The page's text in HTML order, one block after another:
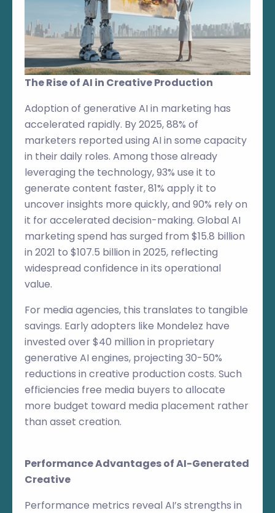
The Rise of AI in Creative Production
Adoption of generative AI in marketing has
accelerated rapidly. By 2025, 88% of
marketers reported using AI in some capacity
in their daily roles. Among those already
leveraging the technology, 93% use it to
generate content faster, 81% apply it to
uncover insights more quickly, and 90% rely on
it for accelerated decision-making. Global AI
marketing spend has surged from $15.8 billion
in 2021 to $107.5 billion in 2025, reflecting
widespread confidence in its operational
value.
For media agencies, this translates to tangible
savings. Early adopters like Mondelez have
invested over $40 million in proprietary
generative AI engines, projecting 30-50%
reductions in creative production costs. Such
efficiencies free media buyers to allocate
more budget toward media placement rather
than asset creation.
Performance Advantages of AI-Generated
Creative
Performance metrics reveal AI’s strengths in